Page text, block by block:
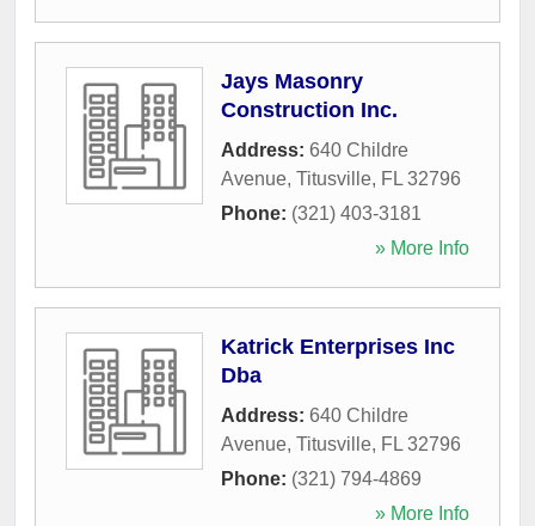
Jays Masonry
Construction Inc.
Address: 640 Childre
Avenue, Titusville, FL 32796
Phone: (321) 403-3181
» More Info
Katrick Enterprises Inc
Dba
Address: 640 Childre
Avenue, Titusville, FL 32796
Phone: (321) 794-4869
» More Info